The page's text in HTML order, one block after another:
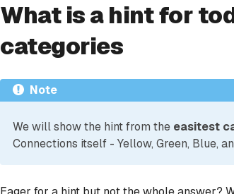
What is a hint for
categories
Note
We will show the hint from the easitest
Connections itself - Yellow, Green, Blue,